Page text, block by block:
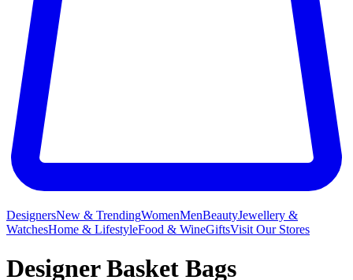
DesignersNew & TrendingWomenMenBeautyJewellery &
WatchesHome & LifestyleFood & WineGiftsVisit Our Stores
Designer Basket Bags